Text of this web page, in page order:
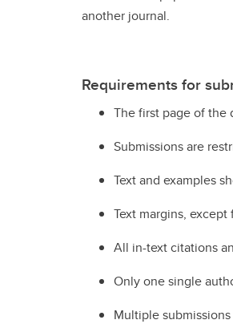
another journal.
Requirements for
The first page of the
Submissions are
Text and examples
Text margins,
All in-text citations
Only one single
Multiple